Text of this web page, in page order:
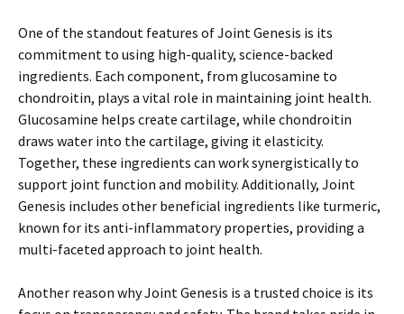
One of the standout features of Joint Genesis is its
commitment to using high-quality, science-backed
ingredients. Each component, from glucosamine to
chondroitin, plays a vital role in maintaining joint health.
Glucosamine helps create cartilage, while chondroitin
draws water into the cartilage, giving it elasticity.
Together, these ingredients can work synergistically to
support joint function and mobility. Additionally, Joint
Genesis includes other beneficial ingredients like turmeric,
known for its anti-inflammatory properties, providing a
multi-faceted approach to joint health.
Another reason why Joint Genesis is a trusted choice is its